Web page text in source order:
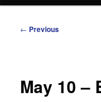
Post
← Previous
May 10 –